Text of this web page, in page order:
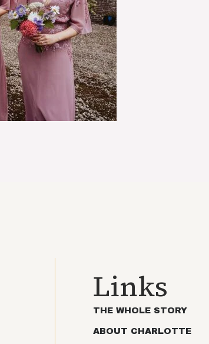
Links
THE WHOLE STORY
ABOUT CHARLOTTE